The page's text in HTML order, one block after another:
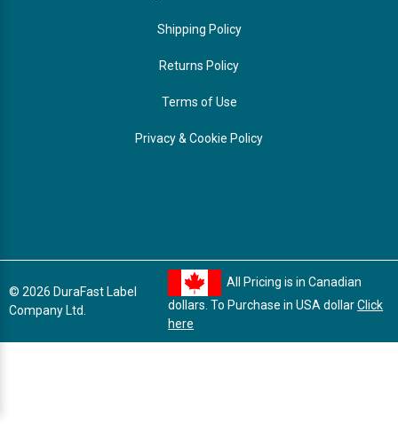
Shipping Policy
Returns Policy
Terms of Use
Privacy & Cookie Policy
© 2026 DuraFast Label
Company Ltd.
All Pricing is in Canadian
dollars. To Purchase in USA dollarClick
here